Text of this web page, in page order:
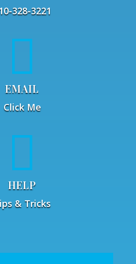
328-3221

EMAIL
Click Me

HELP
& Tricks